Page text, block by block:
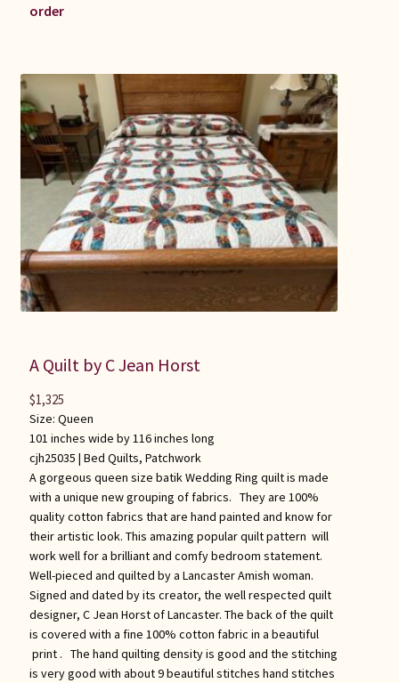
order
A Quilt by C Jean Horst
Size: Queen
101 inches wide by 116 inches long
cjh25035 | Bed Quilts, Patchwork
A gorgeous queen size batik Wedding Ring quilt is made
with a unique new grouping of fabrics. They are 100%
quality cotton fabrics that are hand painted and know for
their artistic look. This amazing popular quilt pattern will
work well for a brilliant and comfy bedroom statement.
Well-pieced and quilted by a Lancaster Amish woman.
Signed and dated by its creator, the well respected quilt
designer, C Jean Horst of Lancaster. The back of the quilt
is covered with a fine 100% cotton fabric in a beautiful
print . The hand quilting density is good and the stitching
is very good with about 9 beautiful stitches hand stitches
$1,325